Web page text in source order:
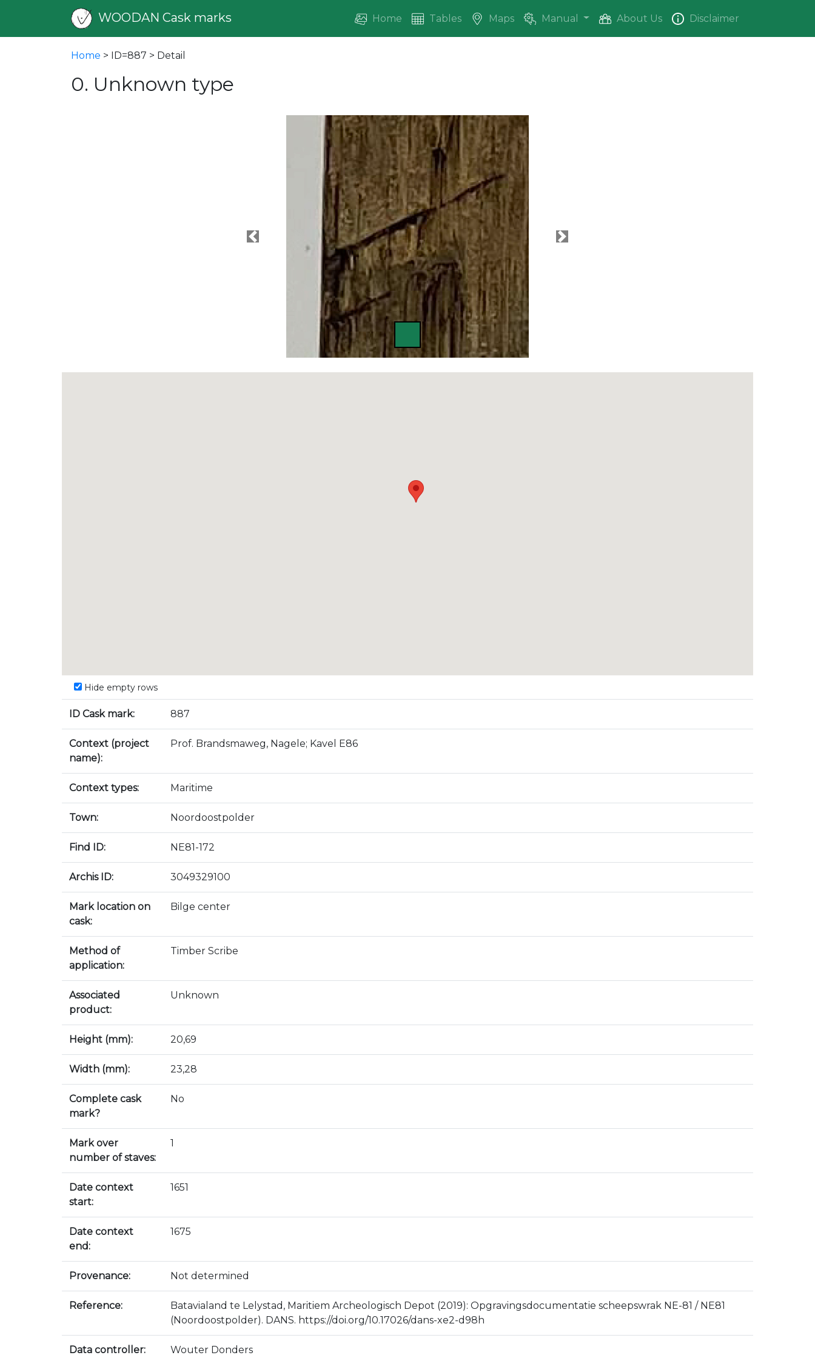
WOODAN Cask marks Home Tables Maps Manual About Us Disclaimer
Home > ID=887 > Detail
0. Unknown type
Previous Next
Hide empty rows
ID Cask mark: 887
Context (project
name):
Prof. Brandsmaweg, Nagele; Kavel E86
Context types: Maritime
Town: Noordoostpolder
Find ID: NE81-172
Archis ID: 3049329100
Mark location on
cask:
Bilge center
Method of
application:
Timber Scribe
Associated
product:
Unknown
Height (mm): 20,69
Width (mm): 23,28
Complete cask
mark?
No
Mark over
number of staves:
1
Date context
start:
1651
Date context
end:
1675
Provenance: Not determined
Reference:
Batavialand te Lelystad, Maritiem Archeologisch Depot (2019): Opgravingsdocumentatie scheepswrak NE-81 / NE81
(Noordoostpolder). DANS. https://doi.org/10.17026/dans-xe2-d98h
Data controller: Wouter Donders